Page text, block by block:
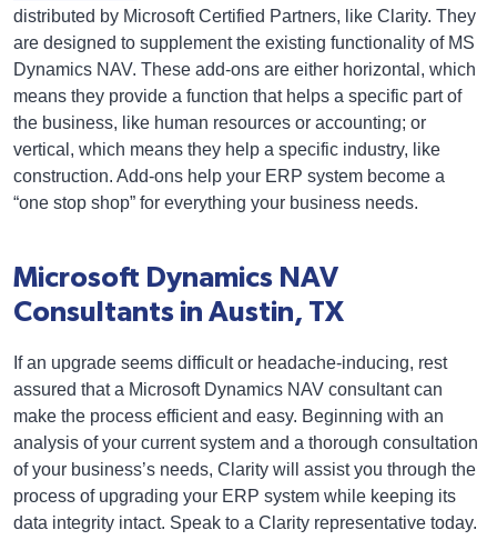
distributed by Microsoft Certified Partners, like Clarity. They
are designed to supplement the existing functionality of MS
Dynamics NAV. These add-ons are either horizontal, which
means they provide a function that helps a specific part of
the business, like human resources or accounting; or
vertical, which means they help a specific industry, like
construction. Add-ons help your ERP system become a
“one stop shop” for everything your business needs.
Microsoft Dynamics NAV
Consultants in Austin, TX
If an upgrade seems difficult or headache-inducing, rest
assured that a Microsoft Dynamics NAV consultant can
make the process efficient and easy. Beginning with an
analysis of your current system and a thorough consultation
of your business’s needs, Clarity will assist you through the
process of upgrading your ERP system while keeping its
data integrity intact. Speak to a Clarity representative today.